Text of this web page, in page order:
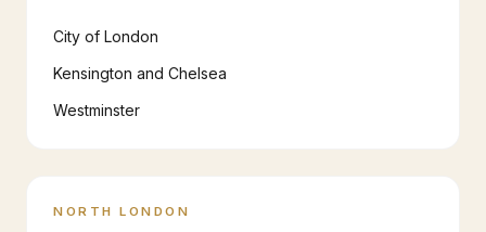
City of London
Kensington and Chelsea
Westminster
NORTH LONDON